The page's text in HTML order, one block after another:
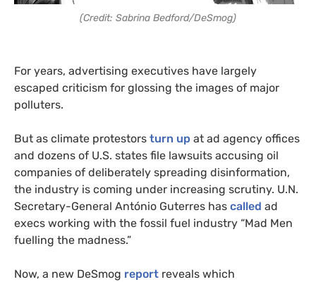
(Credit: Sabrina Bedford/DeSmog)
For years, advertising executives have largely
escaped criticism for glossing the images of major
polluters.
But as climate protestors turn up at ad agency offices
and dozens of U.S. states file lawsuits accusing oil
companies of deliberately spreading disinformation,
the industry is coming under increasing scrutiny. U.N.
Secretary-General António Guterres has called ad
execs working with the fossil fuel industry “Mad Men
fuelling the madness.”
Now, a new DeSmog report reveals which